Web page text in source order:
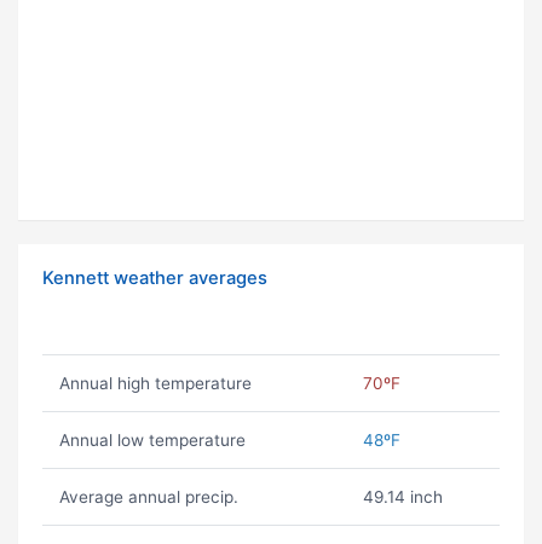
Kennett weather averages
Annual high temperature 70ºF
Annual low temperature 48ºF
Average annual precip. 49.14 inch